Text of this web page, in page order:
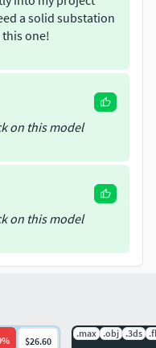
a solid substation
one!
on this model
on this model
% $26.60
.max .obj .3ds